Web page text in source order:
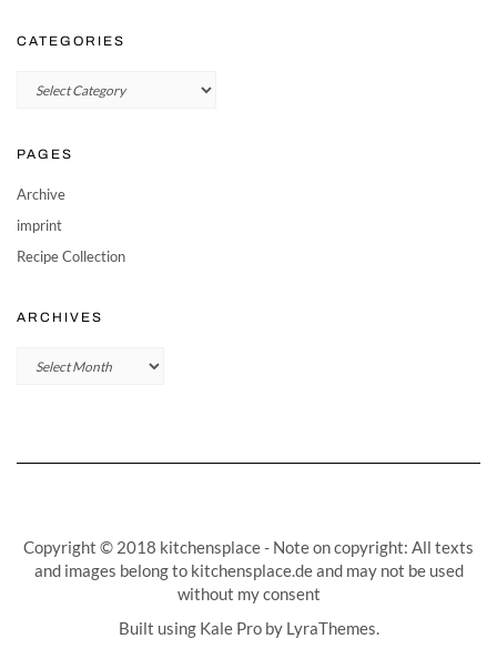
CATEGORIES
Categories
PAGES
Archive
imprint
Recipe Collection
ARCHIVES
Archives
Copyright © 2018 kitchensplace - Note on copyright: All texts
and images belong to kitchensplace.de and may not be used
without my consent
Built using Kale Proby LyraThemes.